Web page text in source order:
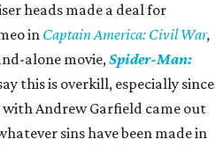
heads made a deal for
inCaptain America: Civil War,
alone movie,Spider-Man:
this is overkill, especially since
with Andrew Garfield came out
sins have been made in